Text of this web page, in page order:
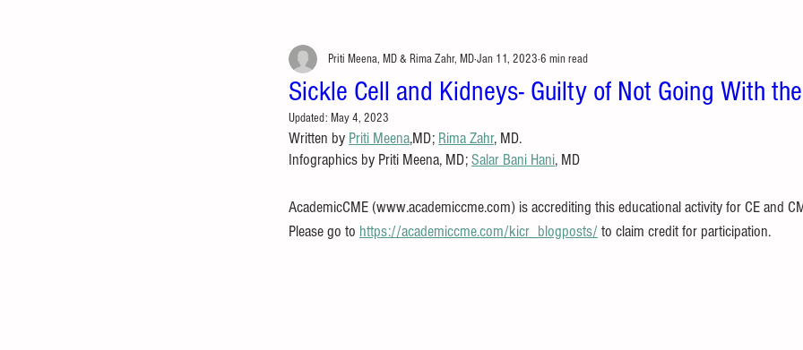
Sickle Cell and Kidneys- Guilty of Not Going With
Priti Meena, MD & Rima Zahr, MDJan 11, 2023 6 min read
Updated: May 4, 2023
Written by Priti Meena,MD; Rima Zahr, MD.
Infographics by Priti Meena, MD; Salar Bani Hani, MD
AcademicCME (www.academiccme.com) is accrediting this educational activity for CE and
Please go to https://academiccme.com/kicr_blogposts/ to claim credit for participation.